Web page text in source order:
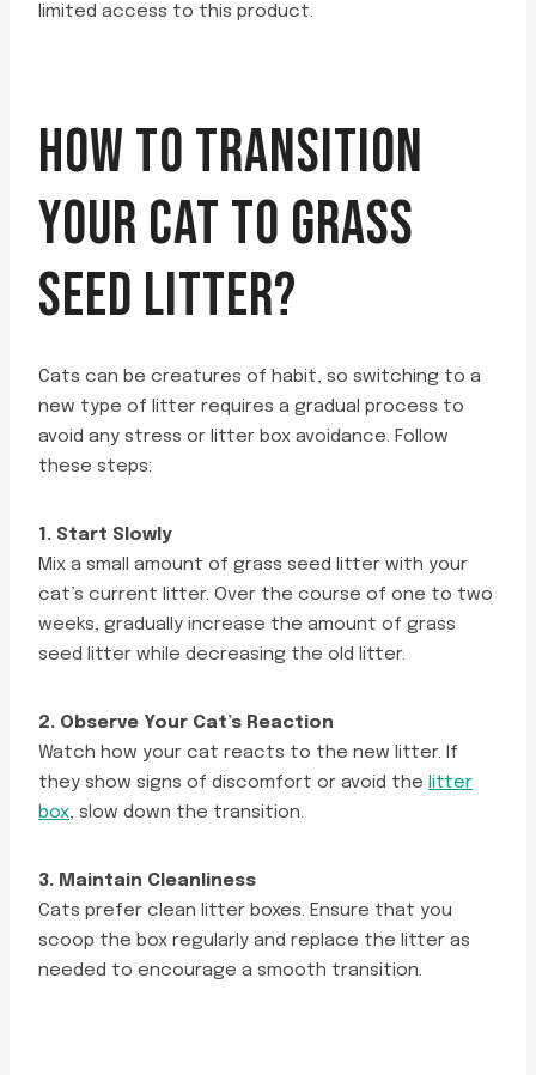
limited access to this product.
HOW TO TRANSITION
YOUR CAT TO GRASS
SEED LITTER?
Cats can be creatures of habit, so switching to a
new type of litter requires a gradual process to
avoid any stress or litter box avoidance. Follow
these steps:
1. Start Slowly
Mix a small amount of grass seed litter with your
cat’s current litter. Over the course of one to two
weeks, gradually increase the amount of grass
seed litter while decreasing the old litter.
2. Observe Your Cat’s Reaction
Watch how your cat reacts to the new litter. If
they show signs of discomfort or avoid the litter
box, slow down the transition.
3. Maintain Cleanliness
Cats prefer clean litter boxes. Ensure that you
scoop the box regularly and replace the litter as
needed to encourage a smooth transition.